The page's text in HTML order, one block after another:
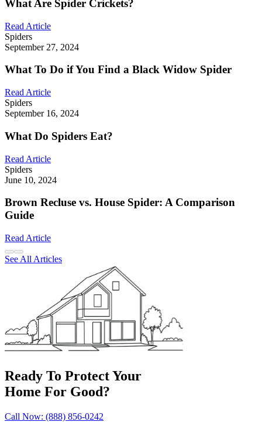
What Are Spider Crickets?
Read Article
Spiders
September 27, 2024
What To Do if You Find a Black Widow Spider
Read Article
Spiders
September 16, 2024
What Do Spiders Eat?
Read Article
Spiders
June 10, 2024
Brown Recluse vs. House Spider: A Comparison
Guide
Read Article
See All Articles
Ready To Protect Your
Home For Good?
Call Now: (888) 856-0242